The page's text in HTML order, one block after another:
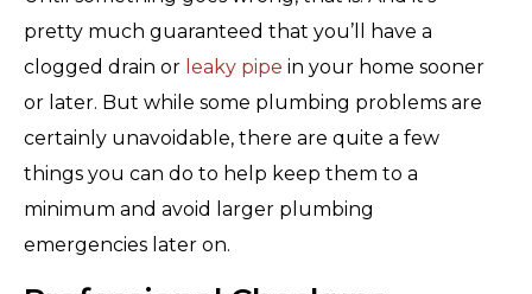
pretty much guaranteed that you’ll have a
clogged drain or leaky pipe in your home sooner
or later. But while some plumbing problems are
certainly unavoidable, there are quite a few
things you can do to help keep them to a
minimum and avoid larger plumbing
emergencies later on.